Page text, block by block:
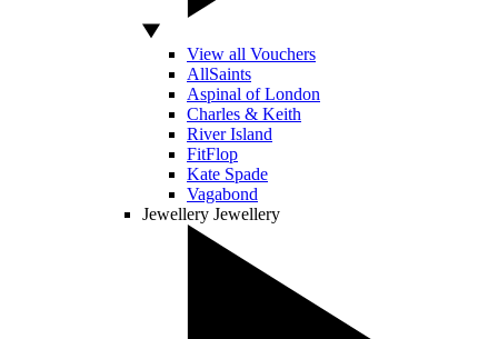
View all Vouchers
AllSaints
Aspinal of London
Charles & Keith
River Island
FitFlop
Kate Spade
Vagabond
Jewellery Jewellery